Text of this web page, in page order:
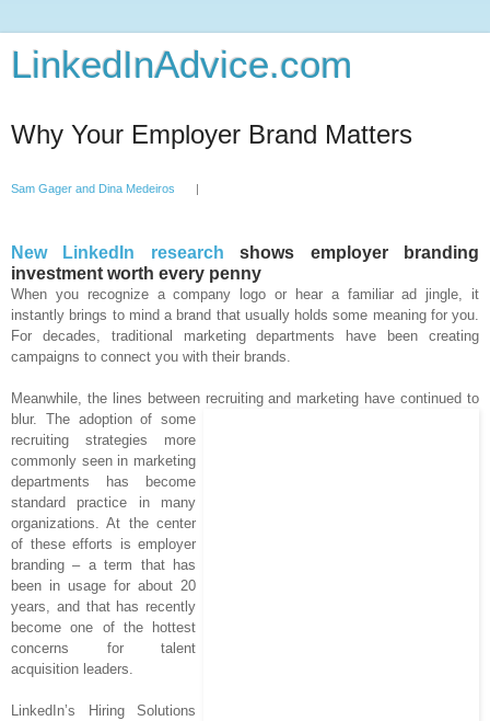
LinkedInAdvice.com
Why Your Employer Brand Matters
Sam Gager and Dina Medeiros |
New LinkedIn research shows employer branding
investment worth every penny
When you recognize a company logo or hear a familiar ad jingle, it
instantly brings to mind a brand that usually holds some meaning for you.
For decades, traditional marketing departments have been creating
campaigns to connect you with their brands.
Meanwhile, the lines between recruiting and marketing havecontinued to
blur. The adoption of some
recruiting strategies more
commonly seen in marketing
departments has become
standard practice in many
organizations. At the center
of these efforts is employer
branding – a term that has
been in usage for about 20
years, and that has recently
become one of the hottest
concerns for talent
acquisition leaders.
LinkedIn’s Hiring Solutions